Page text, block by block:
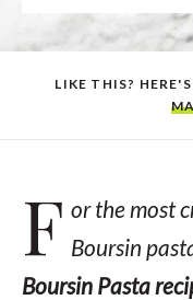
LIKE THIS?
F or the most
Boursin
Boursin Pasta